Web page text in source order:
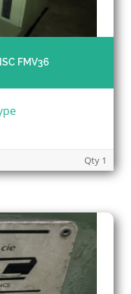
FMV36
Qty 1